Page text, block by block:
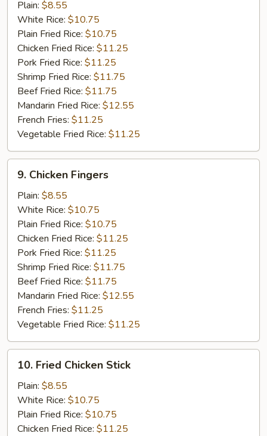
Chicken
Gizzard
Plain: $8.55
White Rice: $10.75
Plain Fried Rice: $10.75
Chicken Fried Rice: $11.25
Pork Fried Rice: $11.25
Shrimp Fried Rice: $11.75
Beef Fried Rice: $11.75
Mandarin Fried Rice: $12.55
French Fries: $11.25
Vegetable Fried Rice: $11.25
Chicken
Fingers
9. Chicken Fingers
Plain: $8.55
White Rice: $10.75
Plain Fried Rice: $10.75
Chicken Fried Rice: $11.25
Pork Fried Rice: $11.25
Shrimp Fried Rice: $11.75
Beef Fried Rice: $11.75
Mandarin Fried Rice: $12.55
French Fries: $11.25
Vegetable Fried Rice: $11.25
Fried
Chicken
Stick
10. Fried Chicken Stick
Plain: $8.55
White Rice: $10.75
Plain Fried Rice: $10.75
Chicken Fried Rice: $11.25